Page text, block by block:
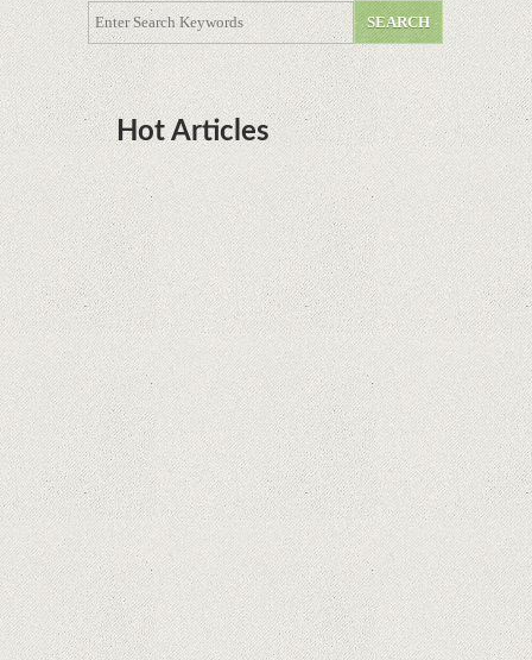
Hot Articles
DOTA Anime Coming To Netflix This Month
From The Legend Of Korra’s Studio MIR
Supreme Court rules in favor of Google in Oracle
Java fight
Rumor: Google applications can no longer be
installed on Huawei terminals with Kirin
processors
Huawei P50 is getting a possible launch date and
it's sooner than I thought; Features a telephoto
camera with variable optical zoom